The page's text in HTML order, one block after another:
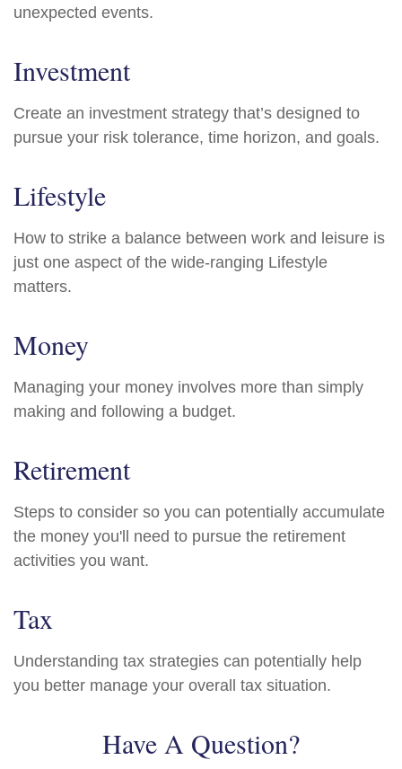
unexpected events.
Investment
Create an investment strategy that’s designed to
pursue your risk tolerance, time horizon, and goals.
Lifestyle
How to strike a balance between work and leisure is
just one aspect of the wide-ranging Lifestyle
matters.
Money
Managing your money involves more than simply
making and following a budget.
Retirement
Steps to consider so you can potentially accumulate
the money you'll need to pursue the retirement
activities you want.
Tax
Understanding tax strategies can potentially help
you better manage your overall tax situation.
Have A Question?